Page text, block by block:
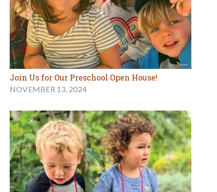
Join Us for Our Preschool Open House!
NOVEMBER 13, 2024